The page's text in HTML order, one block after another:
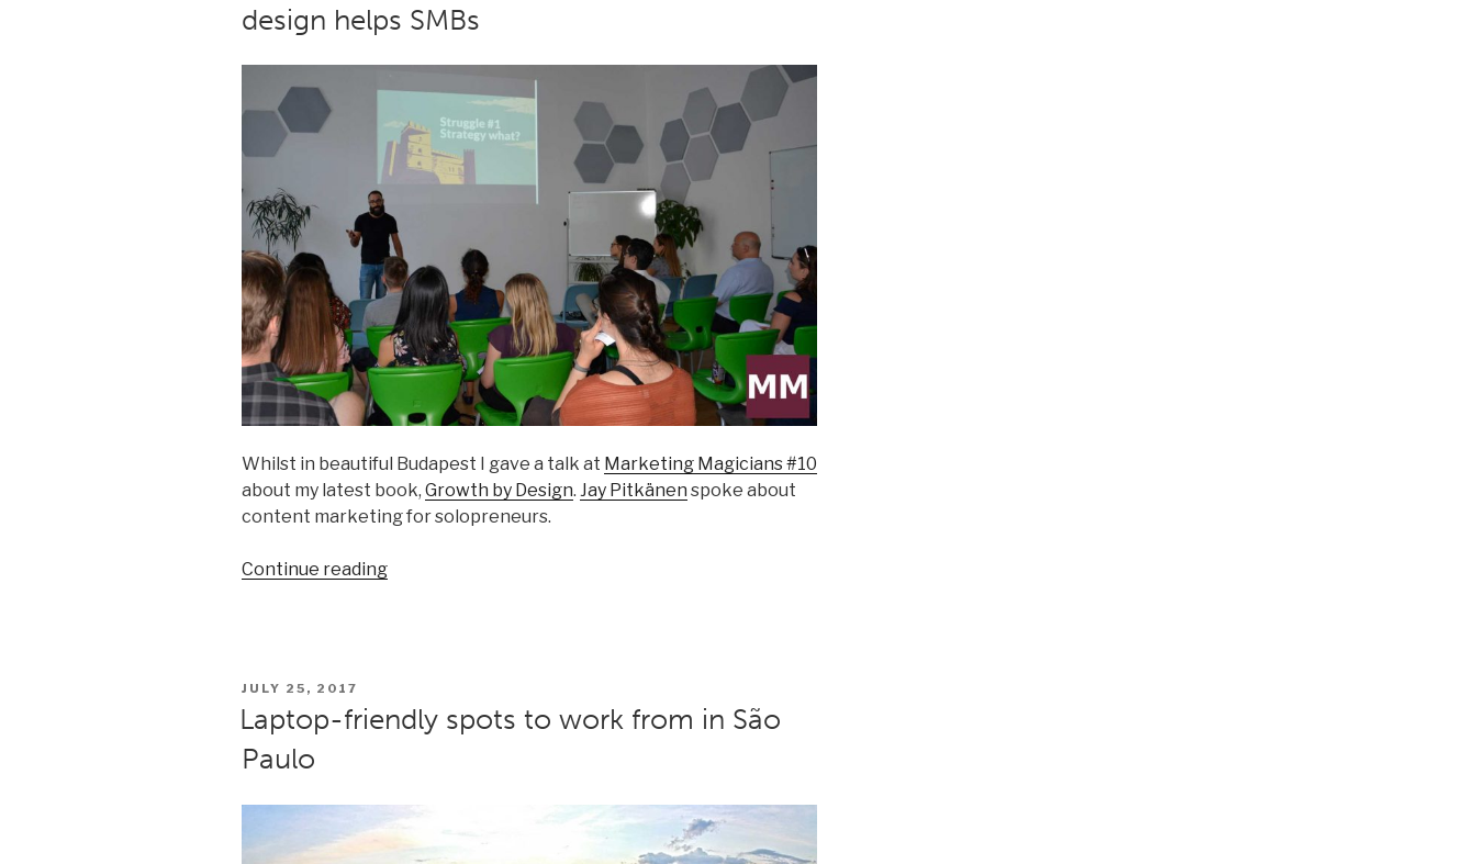
design helps SMBs
Whilst in beautiful Budapest I gave a talk at Marketing Magicians #10
about my latest book, Growth by Design. Jay Pitkänen spoke about
content marketing for solopreneurs.
Continue reading“Talk
good
SMBs”
POSTED
JULY 25, 2017
Laptop-friendly spots to work from in São
Paulo